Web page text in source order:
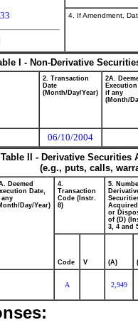
4. If Amendment,
I - Non-Derivative
2. Transaction
Date
(Month/Day/Year)
2A.
if any
(Month/
06/10/2004
Table II - Derivative
(e.g., puts, calls,
Deemed
Date,
Day/Year)
4.
Transaction
Code (Instr.
8)
5.
or
of (D)
3, 4 and
Code V (A)
A 2,949